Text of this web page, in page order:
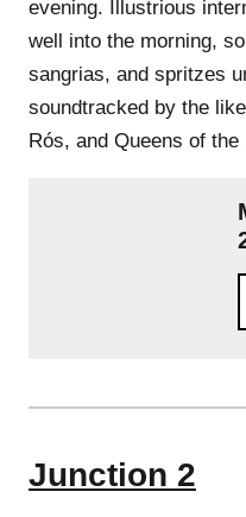
evening. Illustrious
well into the morning,
sangrias, and spritzes
soundtracked by the
Rós, and Queens of
Junction 2